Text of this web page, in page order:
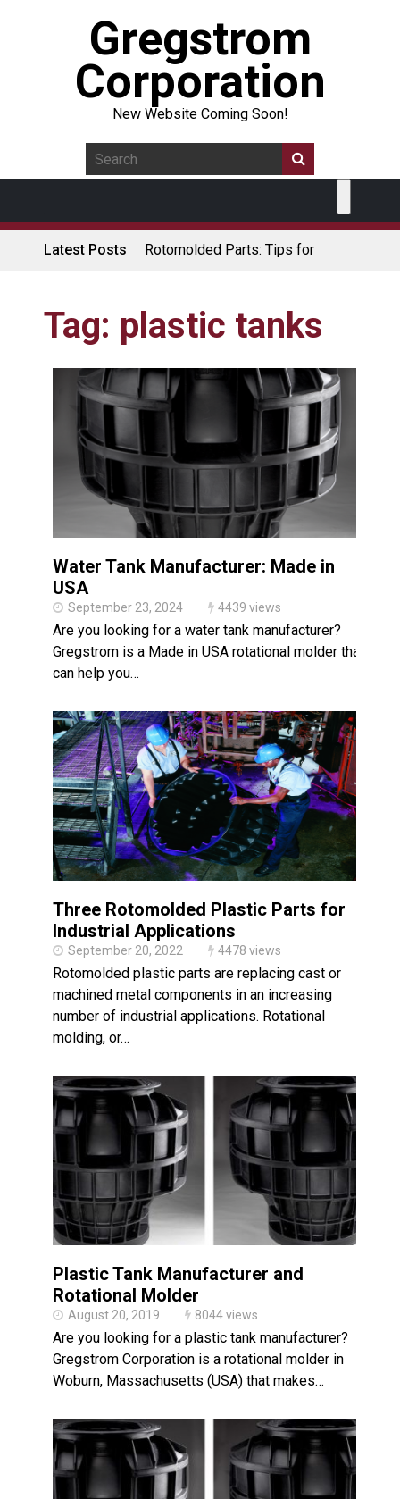
Gregstrom
Corporation
New Website Coming Soon!
Latest Posts
Rotomolded Parts: Tips for
Coolers
Rotomolded Cases: Superior
Plastic Pallet Manufacturer:
Made in USA
Santa’s Rotomolded Boat
Supports Multimodal
Transportation Strategy
Who Makes Plastic Manifolds?
Plastic Housings: Rotational
Molding vs. Injection Molding
Corner Angle Limits in
Rotational Molding vs. Blow
Molding: What’s Right for Your
Plastic Part?
Flat Surfaces in Rotational
Tag: plastic tanks
Water Tank Manufacturer: Made in
USA
September 23, 2024 4439 views
Are you looking for a water tank manufacturer?
Gregstrom is a Made in USA rotational molder that
can help you…
Three Rotomolded Plastic Parts for
Industrial Applications
September 20, 2022 4478 views
Rotomolded plastic parts are replacing cast or
machined metal components in an increasing
number of industrial applications. Rotational
molding, or…
Plastic Tank Manufacturer and
Rotational Molder
August 20, 2019 8044 views
Are you looking for a plastic tank manufacturer?
Gregstrom Corporation is a rotational molder in
Woburn, Massachusetts (USA) that makes…